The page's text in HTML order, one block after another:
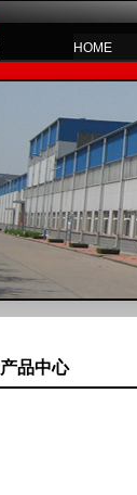
HOME
产品中心